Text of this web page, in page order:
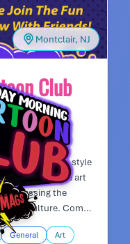
Montclair, NJ
Club
small, hand-on style
your own style art
discussing the
pop culture. Come
General
Art